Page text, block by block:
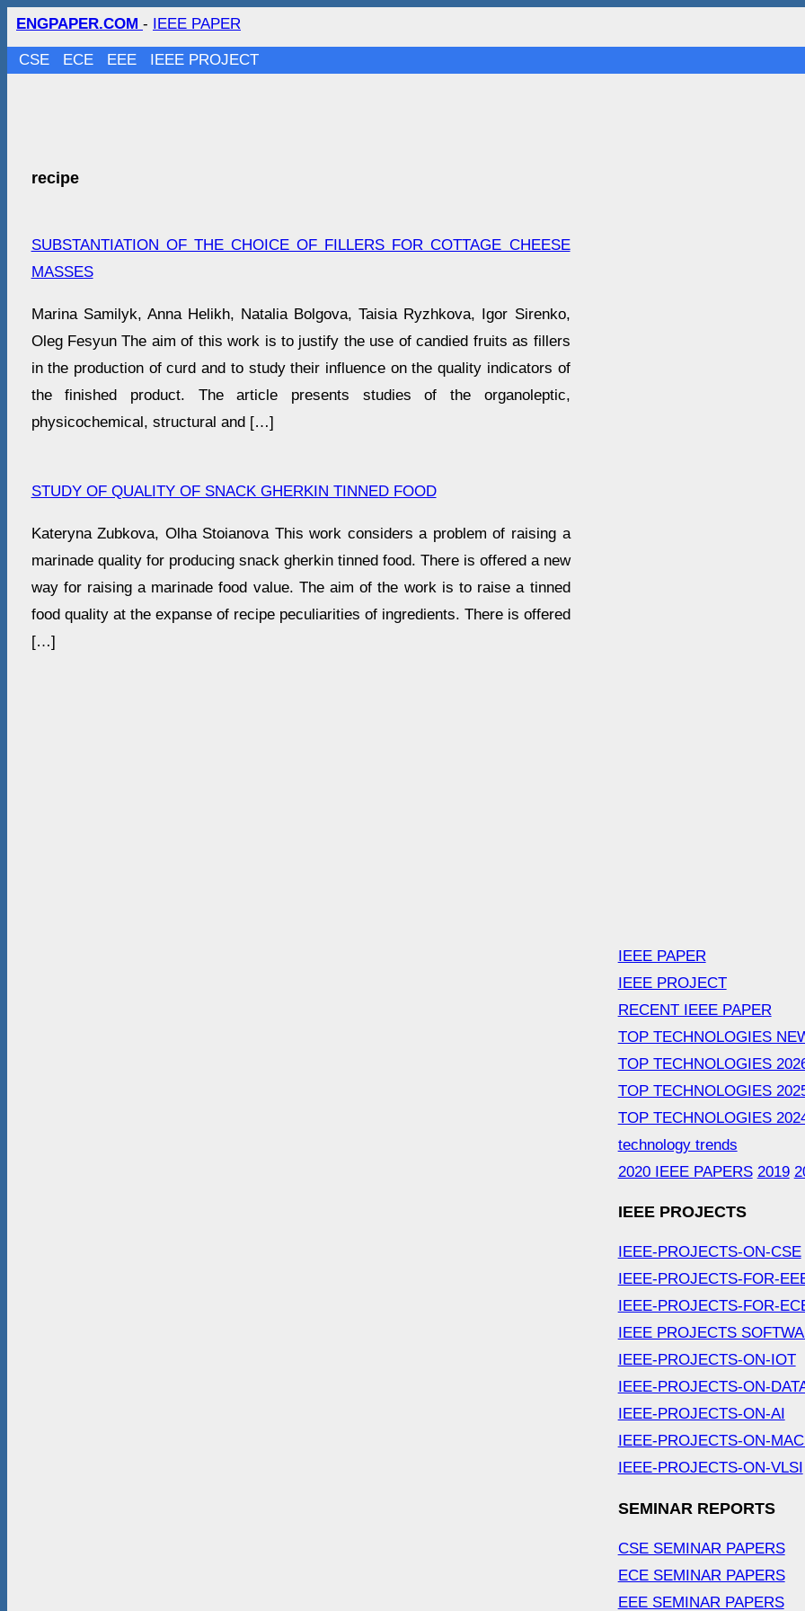
ENGPAPER.COM - IEEE PAPER
CSE ECE EEE IEEE PROJECT
recipe
SUBSTANTIATION OF THE CHOICE OF FILLERS FOR COTTAGE CHEESE
MASSES
Marina Samilyk, Anna Helikh, Natalia Bolgova, Taisia Ryzhkova, Igor Sirenko,
Oleg Fesyun The aim of this work is to justify the use of candied fruits as fillers
in the production of curd and to study their influence on the quality indicators of
the finished product. The article presents studies of the organoleptic,
physicochemical, structural and […]
STUDY OF QUALITY OF SNACK GHERKIN TINNED FOOD
Kateryna Zubkova, Olha Stoianova This work considers a problem of raising a
marinade quality for producing snack gherkin tinned food. There is offered a new
way for raising a marinade food value. The aim of the work is to raise a tinned
food quality at the expanse of recipe peculiarities of ingredients. There is offered
[…]
IEEE PAPER
IEEE PROJECT
RECENT IEEE PAPER
TOP TECHNOLOGIES
TOP TECHNOLOGIES
TOP TECHNOLOGIES
TOP TECHNOLOGIES
technology trends
2020 IEEE PAPERS 2019
IEEE PROJECTS
IEEE-PROJECTS-ON-CSE
IEEE-PROJECTS-FOR-
IEEE-PROJECTS-FOR-
IEEE PROJECTS
IEEE-PROJECTS-ON-IOT
IEEE-PROJECTS-ON-
IEEE-PROJECTS-ON-AI
IEEE-PROJECTS-ON-
IEEE-PROJECTS-ON-VLSI
SEMINAR REPORTS
CSE SEMINAR PAPERS
ECE SEMINAR PAPERS
EEE SEMINAR PAPERS